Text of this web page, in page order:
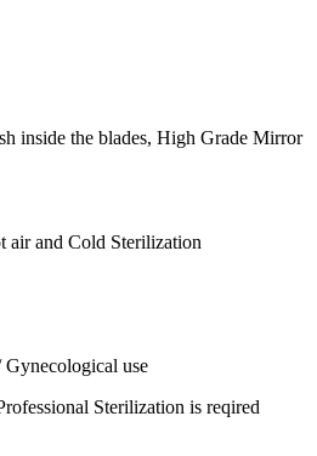
inside the blades, High Grade Mirror
air and Cold Sterilization
use
Sterilization is reqired